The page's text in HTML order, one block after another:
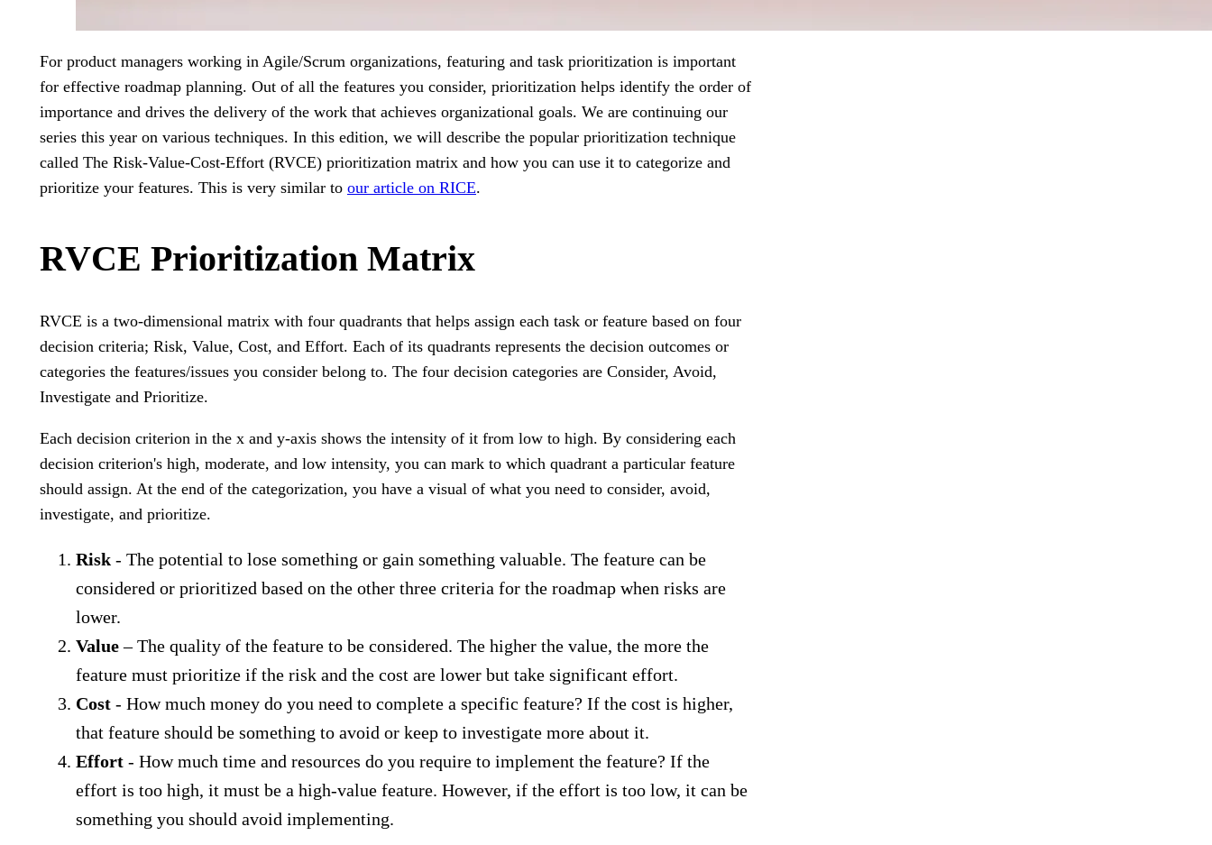
For product managers working in Agile/Scrum organizations, featuring and task prioritization is important
for effective roadmap planning. Out of all the features you consider, prioritization helps identify the order of
importance and drives the delivery of the work that achieves organizational goals. We are continuing our
series this year on various techniques. In this edition, we will describe the popular prioritization technique
called The Risk-Value-Cost-Effort (RVCE) prioritization matrix and how you can use it to categorize and
prioritize your features. This is very similar to our article on RICE.
RVCE Prioritization Matrix
RVCE is a two-dimensional matrix with four quadrants that helps assign each task or feature based on four
decision criteria; Risk, Value, Cost, and Effort. Each of its quadrants represents the decision outcomes or
categories the features/issues you consider belong to. The four decision categories are Consider, Avoid,
Investigate and Prioritize.
Each decision criterion in the x and y-axis shows the intensity of it from low to high. By considering each
decision criterion's high, moderate, and low intensity, you can mark to which quadrant a particular feature
should assign. At the end of the categorization, you have a visual of what you need to consider, avoid,
investigate, and prioritize.
Risk - The potential to lose something or gain something valuable. The feature can be
considered or prioritized based on the other three criteria for the roadmap when risks are
lower.
Value– The quality of the feature to be considered. The higher the value, the more the
feature must prioritize if the risk and the cost are lower but take significant effort.
Cost - How much money do you need to complete a specific feature? If the cost is higher,
that feature should be something to avoid or keep to investigate more about it.
Effort - How much time and resources do you require to implement the feature? If the
effort is too high, it must be a high-value feature. However, if the effort is too low, it can be
something you should avoid implementing.